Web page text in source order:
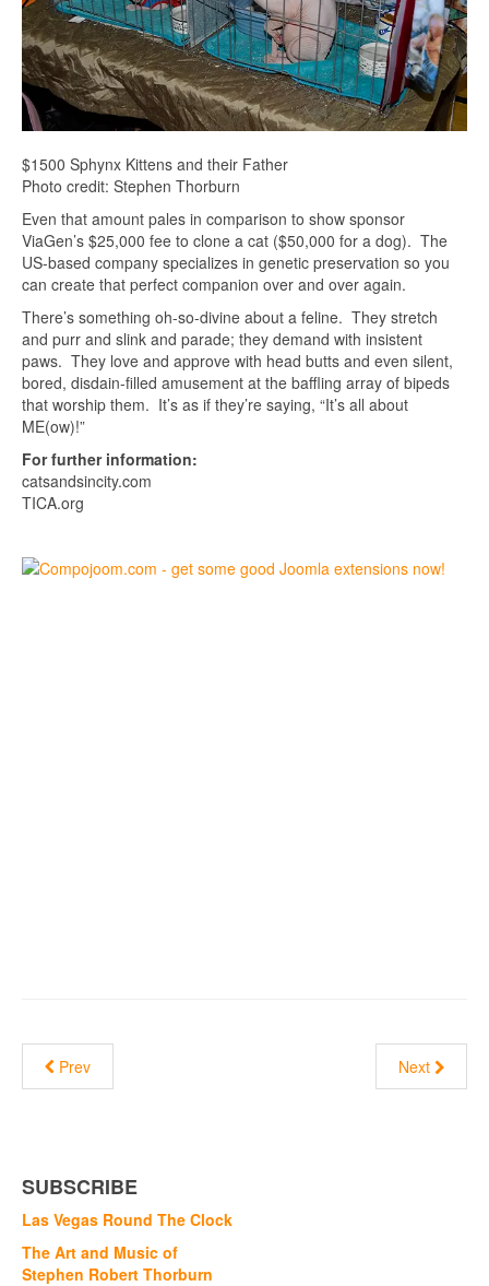
$1500 Sphynx Kittens and their Father
Photo credit: Stephen Thorburn
Even that amount pales in comparison to show sponsor
ViaGen’s $25,000 fee to clone a cat ($50,000 for a dog). The
US-based company specializes in genetic preservation so you
can create that perfect companion over and over again.
There’s something oh-so-divine about a feline. They stretch
and purr and slink and parade; they demand with insistent
paws. They love and approve with head butts and even silent,
bored, disdain-filled amusement at the baffling array of bipeds
that worship them. It’s as if they’re saying, “It’s all about
ME(ow)!”
For further information:
catsandsincity.com
TICA.org
Prev Next
SUBSCRIBE
Las Vegas Round The Clock
The Art and Music of
Stephen Robert Thorburn